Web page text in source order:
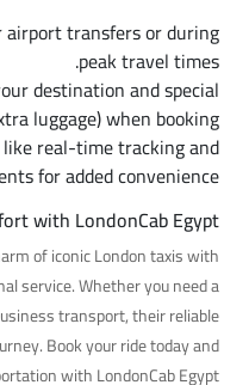
airport transfers or during
peak travel times.
destination and special
luggage) when booking.
real-time tracking and
for added convenience.
with LondonCab Egypt
of iconic London taxis with
service. Whether you need a
transport, their reliable
Book your ride today and
with LondonCab Egypt!